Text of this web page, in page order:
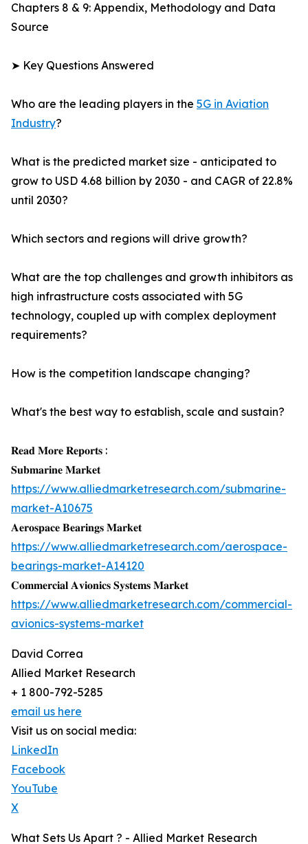
Chapters 8 & 9: Appendix, Methodology and Data
Source
➤ Key Questions Answered
Who are the leading players in the 5G in Aviation
Industry?
What is the predicted market size - anticipated to
grow to USD 4.68 billion by 2030 - and CAGR of 22.8%
until 2030?
Which sectors and regions will drive growth?
What are the top challenges and growth inhibitors as
high infrastructure costs associated with 5G
technology, coupled up with complex deployment
requirements?
How is the competition landscape changing?
What's the best way to establish, scale and sustain?
𝐑𝐞𝐚𝐝 𝐌𝐨𝐫𝐞 𝐑𝐞𝐩𝐨𝐫𝐭𝐬 :
𝐒𝐮𝐛𝐦𝐚𝐫𝐢𝐧𝐞 𝐌𝐚𝐫𝐤𝐞𝐭
https://www.alliedmarketresearch.com/submarine-
market-A10675
𝐀𝐞𝐫𝐨𝐬𝐩𝐚𝐜𝐞 𝐁𝐞𝐚𝐫𝐢𝐧𝐠𝐬 𝐌𝐚𝐫𝐤𝐞𝐭
https://www.alliedmarketresearch.com/aerospace-
bearings-market-A14120
𝐂𝐨𝐦𝐦𝐞𝐫𝐜𝐢𝐚𝐥 𝐀𝐯𝐢𝐨𝐧𝐢𝐜𝐬 𝐒𝐲𝐬𝐭𝐞𝐦𝐬 𝐌𝐚𝐫𝐤𝐞𝐭
https://www.alliedmarketresearch.com/commercial-
avionics-systems-market
David Correa
Allied Market Research
+ 1 800-792-5285
email us here
Visit us on social media:
LinkedIn
Facebook
YouTube
X
What Sets Us Apart ? - Allied Market Research